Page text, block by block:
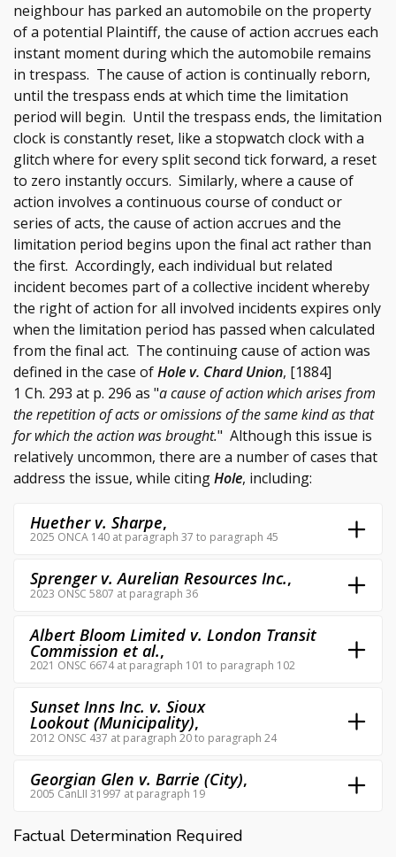
neighbour has parked an automobile on the property
of a potential Plaintiff, the cause of action accrues each
instant moment during which the automobile remains
in trespass. The cause of action is continually reborn,
until the trespass ends at which time the limitation
period will begin. Until the trespass ends, the limitation
clock is constantly reset, like a stopwatch clock with a
glitch where for every split second tick forward, a reset
to zero instantly occurs. Similarly, where a cause of
action involves a continuous course of conduct or
series of acts, the cause of action accrues and the
limitation period begins upon the final act rather than
the first. Accordingly, each individual but related
incident becomes part of a collective incident whereby
the right of action for all involved incidents expires only
when the limitation period has passed when calculated
from the final act. The continuing cause of action was
defined in the case ofHole v. Chard Union, [1884]
1 Ch. 293 at p. 296 as "a cause of action which arises from
the repetition of acts or omissions of the same kind as that
for which the action was brought." Although this issue is
relatively uncommon, there are a number of cases that
address the issue, while citingHole, including:
Huether v. Sharpe,
2025 ONCA 140 at paragraph 37 to paragraph 45
Sprenger v. Aurelian Resources Inc.,
2023 ONSC 5807 at paragraph 36
Albert Bloom Limited v. London Transit
Commission et al.,
2021 ONSC 6674 at paragraph 101 to paragraph 102
Sunset Inns Inc. v. Sioux
Lookout (Municipality),
2012 ONSC 437 at paragraph 20 to paragraph 24
Georgian Glen v. Barrie (City),
2005 CanLII 31997 at paragraph 19
Factual Determination Required